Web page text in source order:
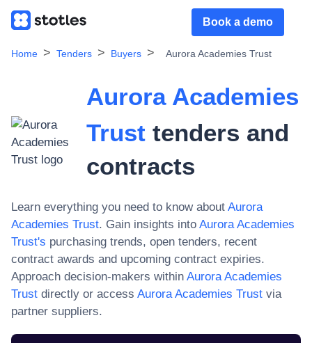
Book a demo
Home Tenders Buyers Aurora Academies Trust
Aurora Academies
Trust tenders and
contracts
Learn everything you need to know about Aurora
Academies Trust. Gain insights into Aurora Academies
Trust's purchasing trends, open tenders, recent
contract awards and upcoming contract expiries.
Approach decision-makers within Aurora Academies
Trust directly or access Aurora Academies Trust via
partner suppliers.